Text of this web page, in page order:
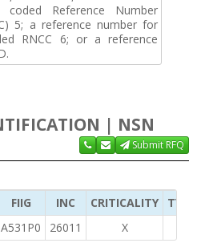
Reference Number
5; a reference number for
RNCC 6; or a reference
| NSN
Submit RFQ
FIIG INC CRITICALITY
TYPE
A531P0 26011 X